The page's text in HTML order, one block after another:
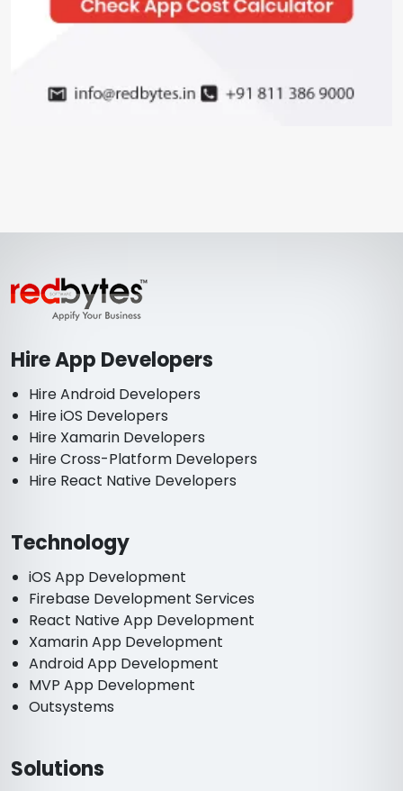
Hire App Developers
Hire Android Developers
Hire iOS Developers
Hire Xamarin Developers
Hire Cross-Platform Developers
Hire React Native Developers
Technology
iOS App Development
Firebase Development Services
React Native App Development
Xamarin App Development
Android App Development
MVP App Development
Outsystems
Solutions